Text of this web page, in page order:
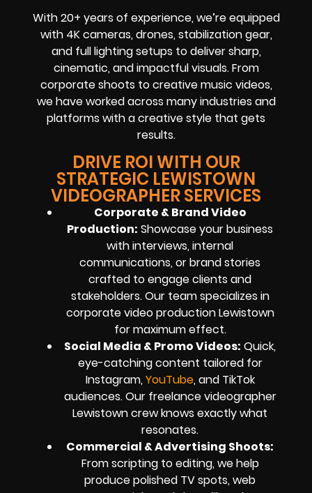
With 20+ years of experience, we’re equipped
with 4K cameras, drones, stabilization gear,
and full lighting setups to deliver sharp,
cinematic, and impactful visuals. From
corporate shoots to creative music videos,
we have worked across many industries and
platforms with a creative style that gets
results.
DRIVE ROI WITH OUR
STRATEGIC LEWISTOWN
VIDEOGRAPHER SERVICES
Corporate & Brand Video
Production: Showcase your business
with interviews, internal
communications, or brand stories
crafted to engage clients and
stakeholders. Our team specializes in
corporate video production Lewistown
for maximum effect.
Social Media & Promo Videos: Quick,
eye-catching content tailored for
Instagram, YouTube, and TikTok
audiences. Our freelance videographer
Lewistown crew knows exactly what
resonates.
Commercial & Advertising Shoots:
From scripting to editing, we help
produce polished TV spots, web